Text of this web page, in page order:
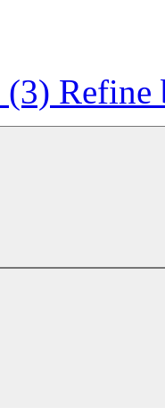
(3) Refine